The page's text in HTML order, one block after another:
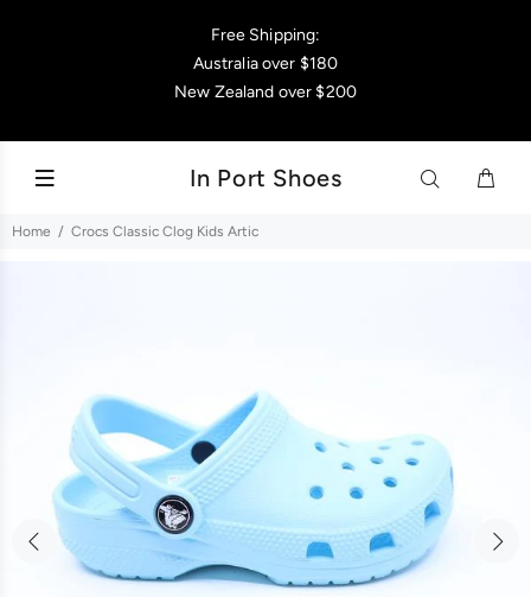
Free Shipping:
Australia over $180
New Zealand over $200
In Port Shoes
Home Crocs Classic Clog Kids Artic